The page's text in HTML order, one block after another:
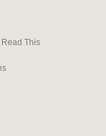
Read This